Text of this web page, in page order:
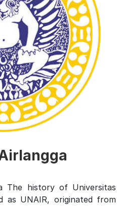
The history of Universitas
as UNAIR, originated from